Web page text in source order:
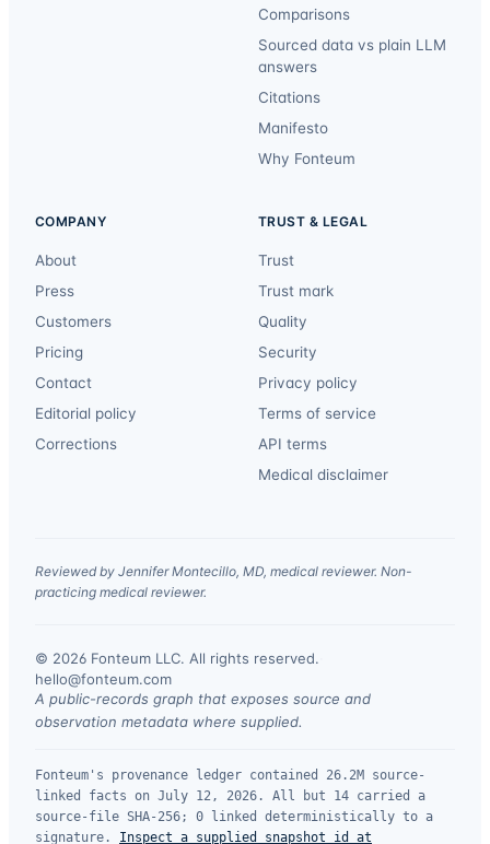
Comparisons
Sourced data vs plain LLM
answers
Citations
Manifesto
Why Fonteum
COMPANY
About
Press
Customers
Pricing
Contact
Editorial policy
Corrections
TRUST & LEGAL
Trust
Trust mark
Quality
Security
Privacy policy
Terms of service
API terms
Medical disclaimer
Reviewed by Jennifer Montecillo, MD, medical reviewer. Non-
practicing medical reviewer.
© 2026 Fonteum LLC. All rights reserved.
hello@fonteum.com
A public-records graph that exposes source and
observation metadata where supplied.
Fonteum's provenance ledger contained 26.2M source-
linked facts on July 12, 2026. All but 14 carried a
source-file SHA-256; 0 linked deterministically to a
signature.
Inspect a supplied snapshot id at